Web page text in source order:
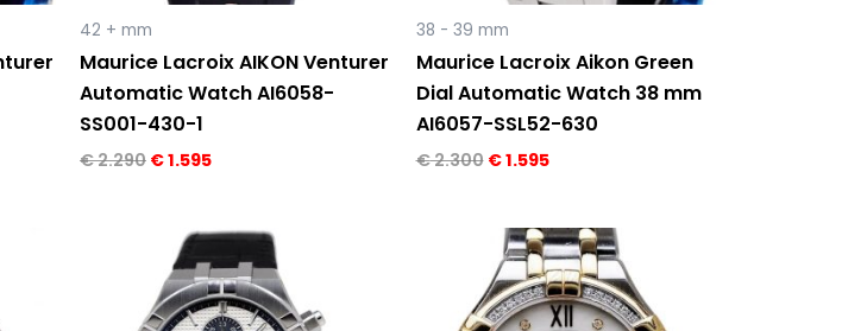
42 + mm
Maurice Lacroix AIKON Venturer
Automatic Watch AI6058-
SS001-430-1
€2.290 €1.595
38 - 39 mm
Maurice Lacroix Aikon Green
Dial Automatic Watch 38 mm
AI6057-SSL52-630
€2.300 €1.595
Original
price
was:
€ 3.150.
Current
price
is:
€ 2.295.
Original
price
was:
€ 2.910.
Current
price
is:
€ 1.495.